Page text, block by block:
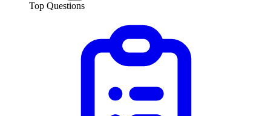
Top Questions